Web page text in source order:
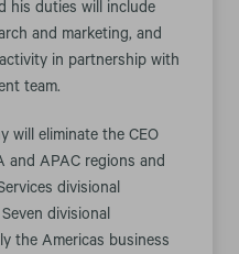
his duties will include
and marketing, and
in partnership with
team.
will eliminate the CEO
and APAC regions and
divisional
divisional
the Americas business